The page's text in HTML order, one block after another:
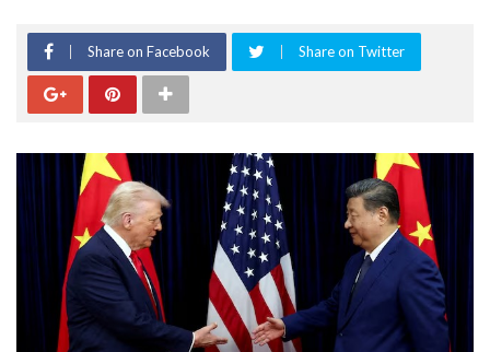
Share on Facebook Share on Twitter